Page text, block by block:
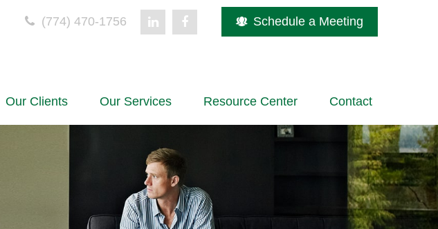
(774) 470-1756 Schedule a Meeting
Our Clients Our Services Resource Center Contact